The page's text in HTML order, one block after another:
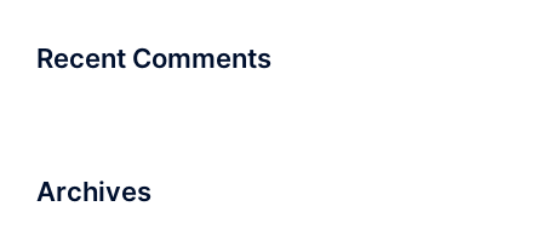
Recent Comments
Archives